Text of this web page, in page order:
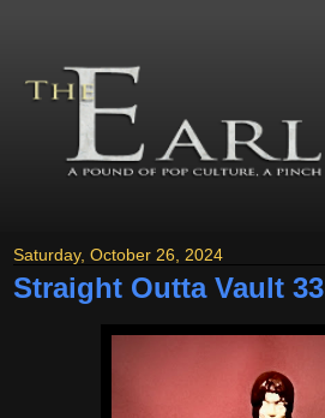
Saturday, October 26, 2024
Straight Outta Vault 33